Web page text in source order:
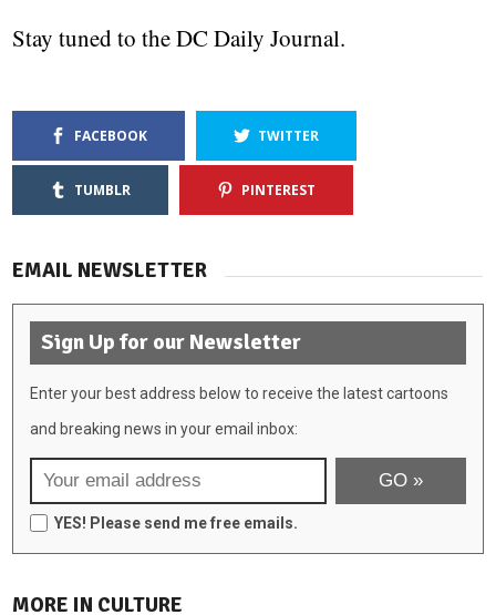
Stay tuned to the DC Daily Journal.
FACEBOOK TWITTER
TUMBLR PINTEREST
EMAIL NEWSLETTER
Sign Up for our Newsletter
Enter your best address below to receive the latest cartoons
and breaking news in your email inbox:
YES! Please send me free emails.
MORE IN CULTURE